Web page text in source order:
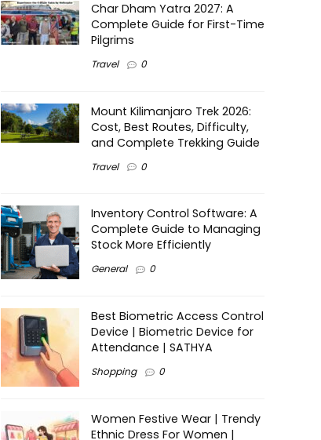
Char Dham Yatra 2027: A
Complete Guide for First-Time
Pilgrims
Travel 0
Mount Kilimanjaro Trek 2026:
Cost, Best Routes, Difficulty,
and Complete Trekking Guide
Travel 0
Inventory Control Software: A
Complete Guide to Managing
Stock More Efficiently
General 0
Best Biometric Access Control
Device | Biometric Device for
Attendance | SATHYA
Shopping 0
Women Festive Wear | Trendy
Ethnic Dress For Women |